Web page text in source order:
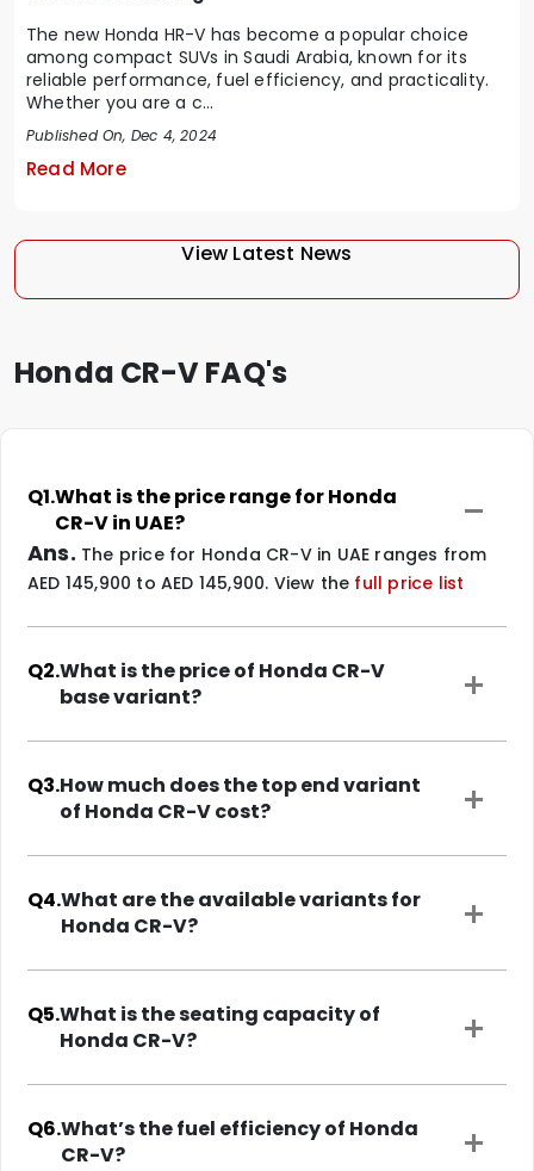
The new Honda HR-V has become a popular choice
among compact SUVs in Saudi Arabia, known for its
reliable performance, fuel efficiency, and practicality.
Whether you are a c...
Published On, Dec 4, 2024
Read More
View Latest News
Honda CR-V FAQ's
Q1.What is the price range for Honda
CR-V in UAE?
Ans. The price for Honda CR-V in UAE ranges from
AED 145,900 to AED 145,900. View the full price list
Q2.What is the price of Honda CR-V
base variant?
Q3.How much does the top end variant
of Honda CR-V cost?
Q4.What are the available variants for
Honda CR-V?
Q5.What is the seating capacity of
Honda CR-V?
Q6.What’s the fuel efficiency of Honda
CR-V?